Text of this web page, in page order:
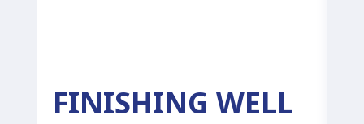
FINISHING WELL